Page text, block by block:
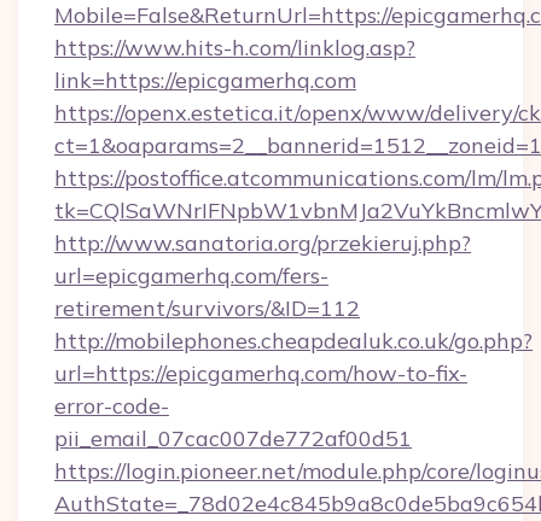
Mobile=False&ReturnUrl=https://
https://www.hits-h.com/linklog.asp?
link=https://epicgamerhq.com
https://openx.estetica.it/openx/www/delivery/
https://postoffice.atcommunications.com/lm/
http://www.sanatoria.org/przekieruj.php?
url=epicgamerhq.com/fers-
retirement/survivors/&ID=112
http://mobilephones.cheapdealuk.co.uk/go.php?
url=https://epicgamerhq.com/how-to-fix-
error-code-
pii_email_07cac007de772af00d51
https://login.pioneer.net/module.php/core/